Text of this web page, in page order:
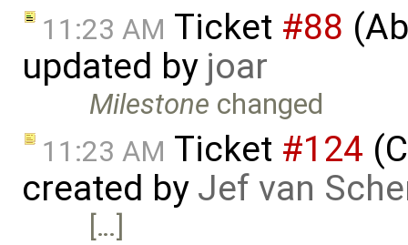
11:23 AM Ticket #88
updated by joar
Milestone changed
11:23 AM Ticket #124
created by Jef van
[…]